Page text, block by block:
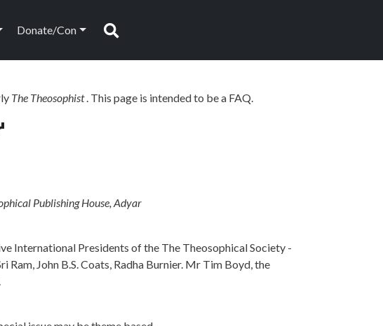
Donate/Con Search
The Theosophist. This page is intended to be a FAQ.
'
Publishing House, Adyar
International Presidents of the The Theosophical Society -
Ram, John B.S. Coats, Radha Burnier. Mr Tim Boyd, the